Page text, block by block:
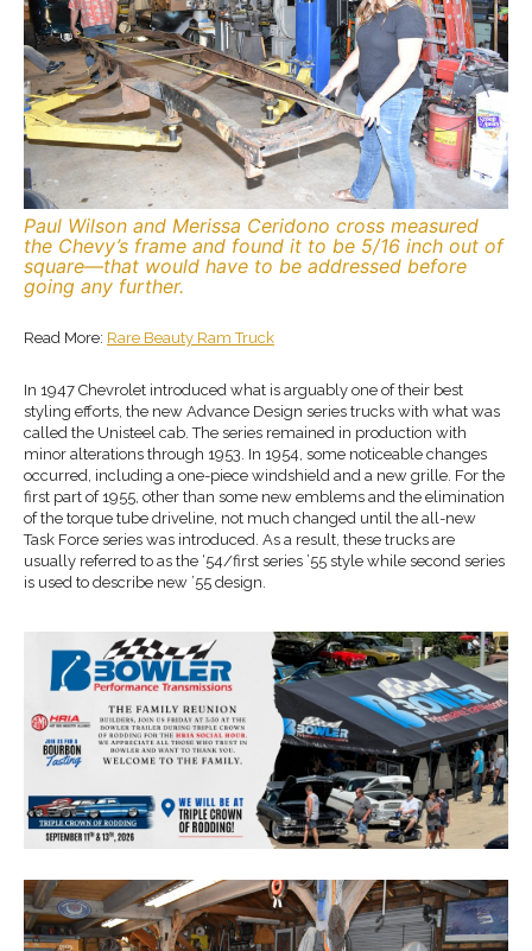
Paul Wilson and Merissa Ceridono cross measured
the Chevy’s frame and found it to be 5/16 inch out of
square—that would have to be addressed before
going any further.
Read More: Rare Beauty Ram Truck
In 1947 Chevrolet introduced what is arguably one of their best
styling efforts, the new Advance Design series trucks with what was
called the Unisteel cab. The series remained in production with
minor alterations through 1953. In 1954, some noticeable changes
occurred, including a one-piece windshield and a new grille. For the
first part of 1955, other than some new emblems and the elimination
of the torque tube driveline, not much changed until the all-new
Task Force series was introduced. As a result, these trucks are
usually referred to as the ‘54/first series ’55 style while second series
is used to describe new ’55 design.